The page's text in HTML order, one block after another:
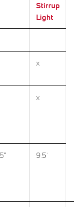
Stirrup
Light
x
x
9.5"